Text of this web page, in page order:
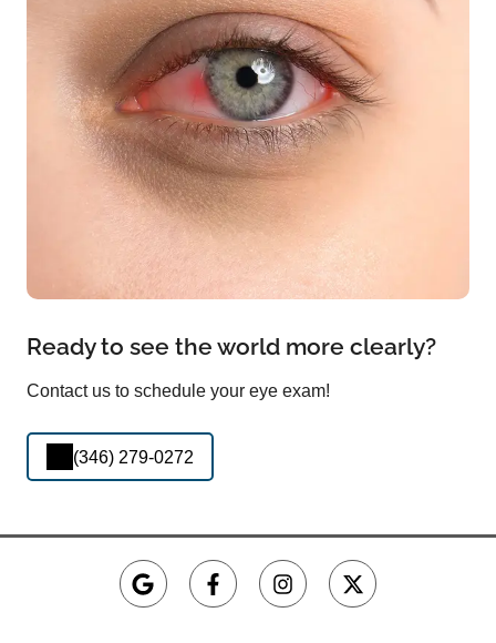
Ready to see the world more clearly?
Contact us to schedule your eye exam!
(346) 279-0272